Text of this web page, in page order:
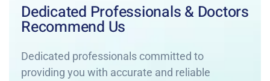
Dedicated Professionals & Doctors
Recommend Us
Dedicated professionals committed to
providing you with accurate and reliable